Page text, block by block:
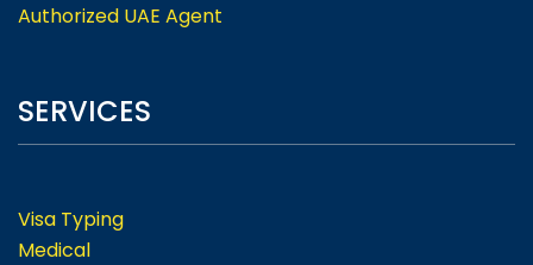
Authorized UAE Agent
SERVICES
Visa Typing
Medical